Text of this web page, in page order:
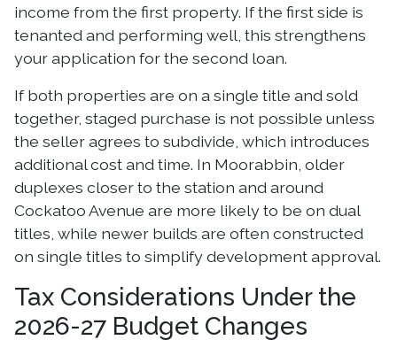
income from the first property. If the first side is
tenanted and performing well, this strengthens
your application for the second loan.
If both properties are on a single title and sold
together, staged purchase is not possible unless
the seller agrees to subdivide, which introduces
additional cost and time. In Moorabbin, older
duplexes closer to the station and around
Cockatoo Avenue are more likely to be on dual
titles, while newer builds are often constructed
on single titles to simplify development approval.
Tax Considerations Under the
2026-27 Budget Changes